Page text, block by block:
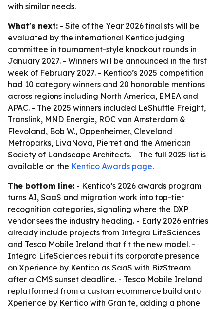
with similar needs.
What's next: - Site of the Year 2026 finalists will be
evaluated by the international Kentico judging
committee in tournament-style knockout rounds in
January 2027. - Winners will be announced in the first
week of February 2027. - Kentico’s 2025 competition
had 10 category winners and 20 honorable mentions
across regions including North America, EMEA and
APAC. - The 2025 winners included LeShuttle Freight,
Translink, MND Energie, ROC van Amsterdam &
Flevoland, Bob W., Oppenheimer, Cleveland
Metroparks, LivaNova, Pierret and the American
Society of Landscape Architects. - The full 2025 list is
available on the Kentico Awards page.
The bottom line: - Kentico’s 2026 awards program
turns AI, SaaS and migration work into top-tier
recognition categories, signaling where the DXP
vendor sees the industry heading. - Early 2026 entries
already include projects from Integra LifeSciences
and Tesco Mobile Ireland that fit the new model. -
Integra LifeSciences rebuilt its corporate presence
on Xperience by Kentico as SaaS with BizStream
after a CMS sunset deadline. - Tesco Mobile Ireland
replatformed from a custom ecommerce build onto
Xperience by Kentico with Granite, adding a phone